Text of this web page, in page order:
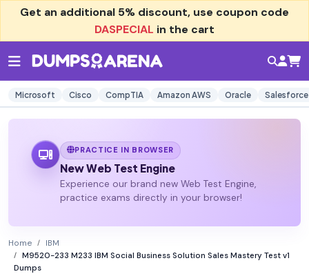
Get an additional 5% discount, use coupon code
DASPECIAL in the cart
Microsoft Cisco CompTIA Amazon AWS Oracle Salesforce
PRACTICE IN BROWSER
New Web Test Engine
Experience our brand new Web Test Engine,
practice exams directly in your browser!
Home
IBM
M9520-233 M233 IBM Social Business Solution Sales Mastery Test v1
Dumps